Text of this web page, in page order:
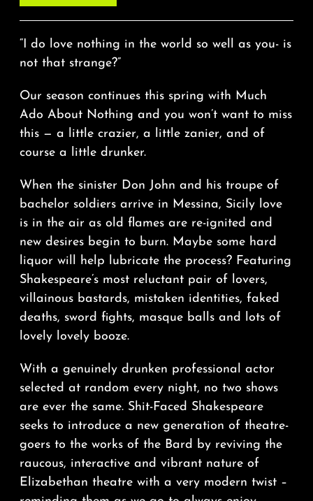
“I do love nothing in the world so well as you- is
not that strange?”
Our season continues this spring with Much
Ado About Nothing and you won’t want to miss
this — a little crazier, a little zanier, and of
course a little drunker.
When the sinister Don John and his troupe of
bachelor soldiers arrive in Messina, Sicily love
is in the air as old flames are re-ignited and
new desires begin to burn. Maybe some hard
liquor will help lubricate the process? Featuring
Shakespeare’s most reluctant pair of lovers,
villainous bastards, mistaken identities, faked
deaths, sword fights, masque balls and lots of
lovely lovely booze.
With a genuinely drunken professional actor
selected at random every night, no two shows
are ever the same. Shit-Faced Shakespeare
seeks to introduce a new generation of theatre-
goers to the works of the Bard by reviving the
raucous, interactive and vibrant nature of
Elizabethan theatre with a very modern twist –